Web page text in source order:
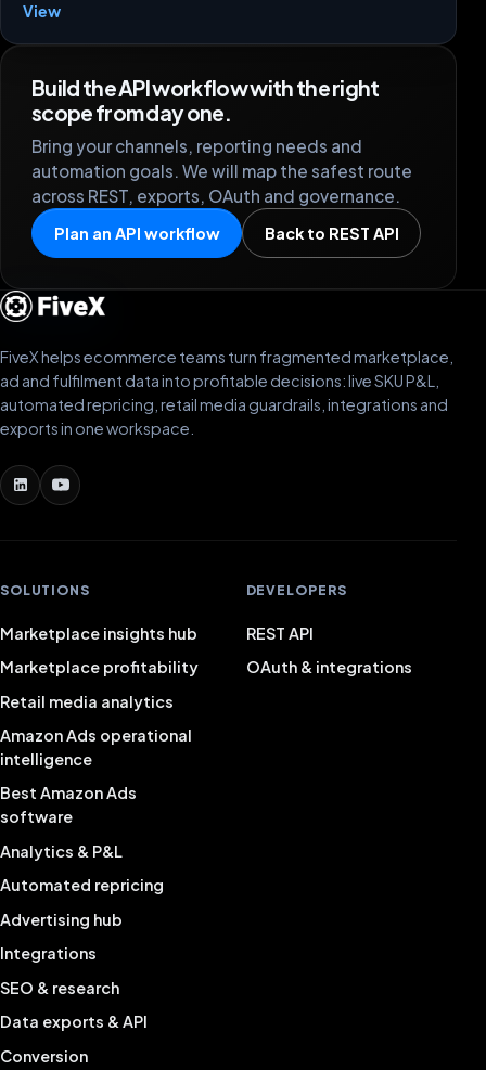
View
Build the API workflow with the right
scope from day one.
Bring your channels, reporting needs and
automation goals. We will map the safest route
across REST, exports, OAuth and governance.
Plan an API workflow Back to REST API
FiveX helps ecommerce teams turn fragmented marketplace,
ad and fulfilment data into profitable decisions: live SKU P&L,
automated repricing, retail media guardrails, integrations and
exports in one workspace.
SOLUTIONS
Marketplace insights hub
Marketplace profitability
Retail media analytics
Amazon Ads operational
intelligence
Best Amazon Ads
software
Analytics & P&L
Automated repricing
Advertising hub
Integrations
SEO & research
Data exports & API
Conversion
DEVELOPERS
REST API
OAuth & integrations